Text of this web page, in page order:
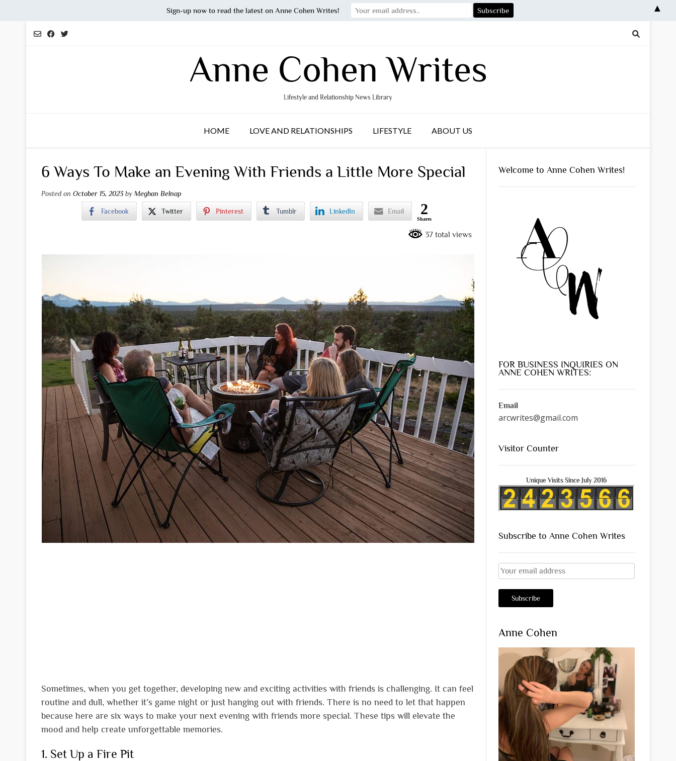
Anne Cohen Writes
Lifestyle and Relationship News Library
HOME LOVE AND RELATIONSHIPS LIFESTYLE ABOUT US
6 Ways To Make an Evening With Friends a Little More Special
Posted on October 15, 2023by Meghan Belnap
Facebook Twitter Pinterest Tumblr LinkedIn Email 2
Shares
37 total views
Sometimes, when you get together, developing new and exciting activities with friends is challenging. It can feel
routine and dull, whether it’s game night or just hanging out with friends. There is no need to let that happen
because here are six ways to make your next evening with friends more special. These tips will elevate the
mood and help create unforgettable memories.
1. Set Up a Fire Pit
Welcome to Anne Cohen Writes!
FOR BUSINESS INQUIRIES ON
ANNE COHEN WRITES:
Email
arcwrites@gmail.com
Visitor Counter
Unique Visits Since July 2016
Subscribe to Anne Cohen Writes
Anne Cohen
Sign-up now to read the latest on Anne Cohen Writes! ▲